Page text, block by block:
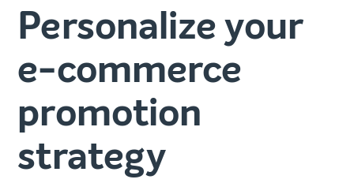
Personalize your
e-commerce
promotion
strategy